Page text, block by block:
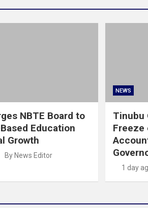
NBTE Board to
Education
Growth
By News Editor
NEWS
Tinubu
Freeze
1 day